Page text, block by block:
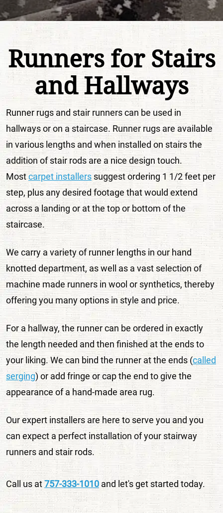
Runners for Stairs
and Hallways
Runner rugs and stair runners can be used in
hallways or on a staircase. Runner rugs are available
in various lengths and when installed on stairs the
addition of stair rods are a nice design touch.
Mostcarpet installerssuggest ordering 1 1/2 feet per
step, plus any desired footage that would extend
across a landing or at the top or bottom of the
staircase.
We carry a variety of runner lengths in our hand
knotted department, as well as a vast selection of
machine made runners in wool or synthetics, thereby
offering you many options in style and price.
For a hallway, the runner can be ordered in exactly
the length needed and then finished at the ends to
your liking. We can bind the runner at the ends (called
serging) or add fringe or cap the end to give the
appearance of a hand-made area rug.
Our expert installers are here to serve you and you
can expect a perfect installation of your stairway
runners and stair rods.
Call us at757-333-1010 and let's get started today.